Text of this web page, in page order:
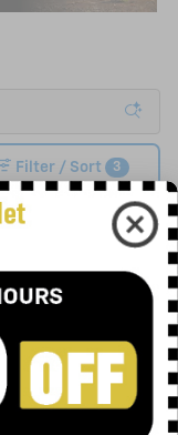
Filter / Sort 3
for